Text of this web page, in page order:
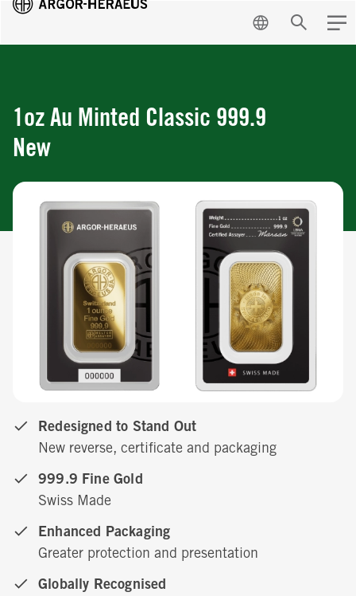
EN Search
1oz Au Minted Classic 999.9
New
Redesigned to Stand Out
New reverse, certificate and packaging
999.9 Fine Gold
Swiss Made
Enhanced Packaging
Greater protection and presentation
Globally Recognised